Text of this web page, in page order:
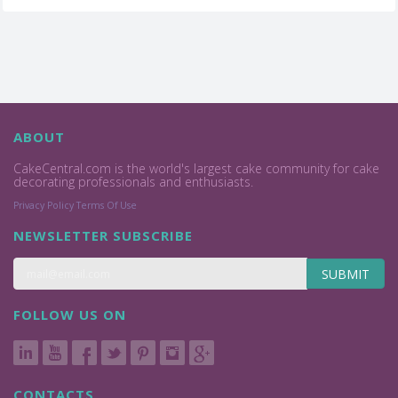
ABOUT
CakeCentral.com is the world's largest cake community for cake
decorating professionals and enthusiasts.
Privacy Policy Terms Of Use
NEWSLETTER SUBSCRIBE
SUBMIT
FOLLOW US ON
CONTACTS